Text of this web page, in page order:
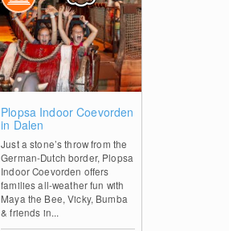
Plopsa Indoor Coevorden
in Dalen
Just a stone’s throw from the
German-Dutch border, Plopsa
Indoor Coevorden offers
families all-weather fun with
Maya the Bee, Vicky, Bumba
& friends in...